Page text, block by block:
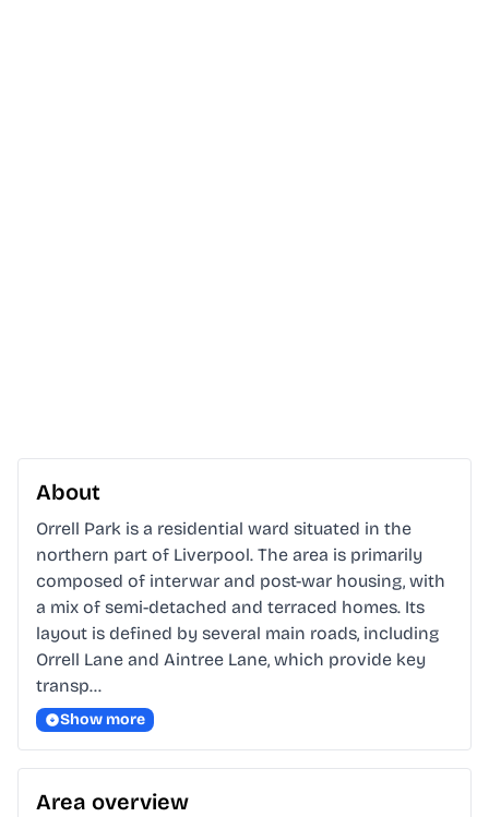
About
Orrell Park is a residential ward situated in the
northern part of Liverpool. The area is primarily
composed of interwar and post-war housing, with
a mix of semi-detached and terraced homes. Its
layout is defined by several main roads, including
Orrell Lane and Aintree Lane, which provide key
transp…
Show more
Area overview